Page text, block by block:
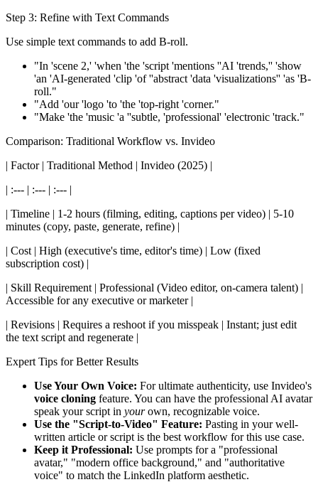
Step 3: Refine with Text Commands
Use simple text commands to add B-roll.
"In 'scene 2,' 'when 'the 'script 'mentions ''AI 'trends,'' 'show
'an 'AI-generated 'clip 'of ''abstract 'data 'visualizations'' 'as 'B-
roll."
"Add 'our 'logo 'to 'the 'top-right 'corner."
"Make 'the 'music 'a ''subtle, 'professional' 'electronic 'track."
Comparison: Traditional Workflow vs. Invideo
| Factor | Traditional Method | Invideo (2025) |
| :--- | :--- | :--- |
| Timeline | 1-2 hours (filming, editing, captions per video) | 5-10
minutes (copy, paste, generate, refine) |
| Cost | High (executive's time, editor's time) | Low (fixed
subscription cost) |
| Skill Requirement | Professional (Video editor, on-camera talent) |
Accessible for any executive or marketer |
| Revisions | Requires a reshoot if you misspeak | Instant; just edit
the text script and regenerate |
Expert Tips for Better Results
Use Your Own Voice: For ultimate authenticity, use Invideo's
voice cloning feature. You can have the professional AI avatar
speak your script in yourown, recognizable voice.
Use the "Script-to-Video" Feature: Pasting in your well-
written article or script is the best workflow for this use case.
Keep it Professional: Use prompts for a "professional
avatar," "modern office background," and "authoritative
voice" to match the LinkedIn platform aesthetic.